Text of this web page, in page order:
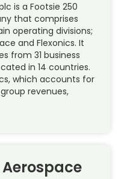
is a Footsie 250
that comprises
operating divisions;
and Flexonics. It
from 31 business
in 14 countries.
which accounts for
revenues,
Aerospace